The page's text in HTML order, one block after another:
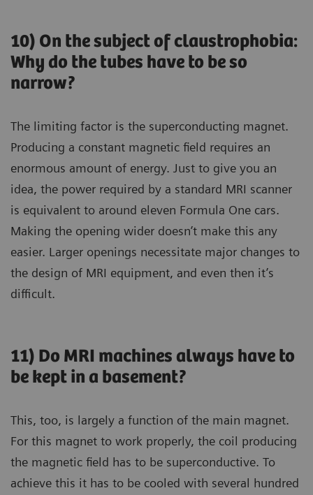
10) On the subject of claustrophobia:
Why do the tubes have to be so
narrow?
The limiting factor is the superconducting magnet.
Producing a constant magnetic field requires an
enormous amount of energy. Just to give you an
idea, the power required by a standard MRI scanner
is equivalent to around eleven Formula One cars.
Making the opening wider doesn’t make this any
easier. Larger openings necessitate major changes to
the design of MRI equipment, and even then it’s
difficult.
11) Do MRI machines always have to
be kept in a basement?
This, too, is largely a function of the main magnet.
For this magnet to work properly, the coil producing
the magnetic field has to be superconductive. To
achieve this it has to be cooled with several hundred